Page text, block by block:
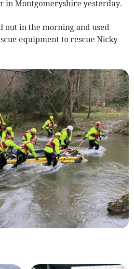
in Montgomeryshire yesterday.
out in the morning and used
equipment to rescue Nicky